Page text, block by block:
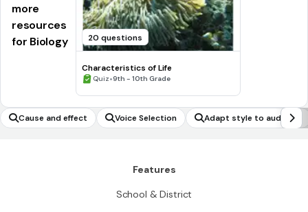
more
resources
for Biology
20 questions
Characteristics of Life
Quiz•9th - 10th Grade
Cause and effect Voice Selection Adapt style to audience
Features
School & District